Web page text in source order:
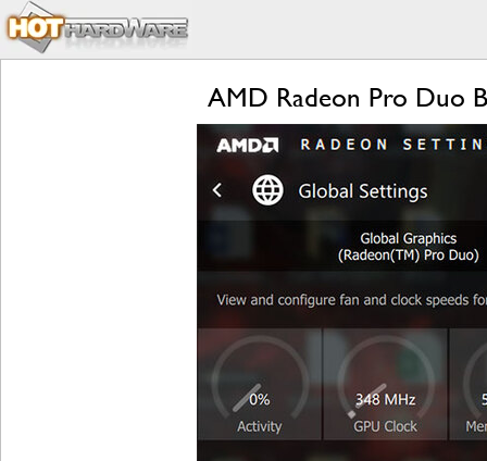
AMD Radeon Pro Duo